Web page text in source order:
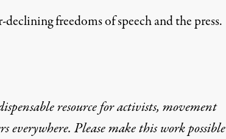
declining freedoms of speech and the press.
resource for activists, movement
everywhere. Please make this work possible